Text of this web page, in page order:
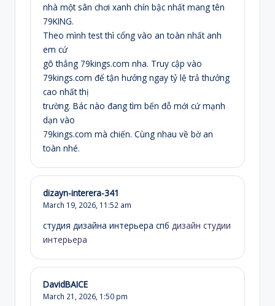
nhà một sân chơi xanh chín bậc nhất mang tên
79KING.
Theo mình test thì cổng vào an toàn nhất anh
em cứ
gõ thẳng 79kings.com nha. Truy cập vào
79kings.com để tận hưởng ngay tỷ lệ trả thưởng
cao nhất thị
trường. Bác nào đang tìm bến đỗ mới cứ mạnh
dạn vào
79kings.com mà chiến. Cùng nhau về bờ an
toàn nhé.
dizayn-interera-341
March 19, 2026, 11:52 am
студия дизайна интерьера спб дизайн студии
интерьера
DavidBAICE
March 21, 2026, 1:50 pm